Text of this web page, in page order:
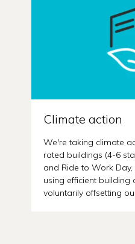
Climate action
We're taking climate
rated buildings (4-6
and Ride to Work
using efficient
voluntarily offsetting